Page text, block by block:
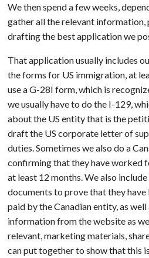
We then spend a few weeks,
gather all the relevant
drafting the best application we
That application usually includes
the forms for US immigration, at
use a G-28I form, which is
we usually have to do the I-129,
about the US entity that is the
draft the US corporate letter of
duties. Sometimes we also do a
confirming that they have worked
at least 12 months. We also
documents to prove that they
paid by the Canadian entity, as
information from the website as
relevant, marketing materials,
can put together to show that this